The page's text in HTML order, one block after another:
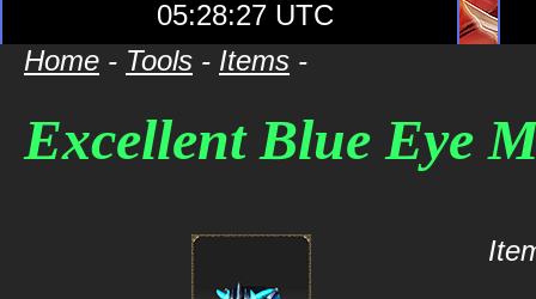
05:28:27 UTC
Home - Tools - Items -
Excellent Blue Eye